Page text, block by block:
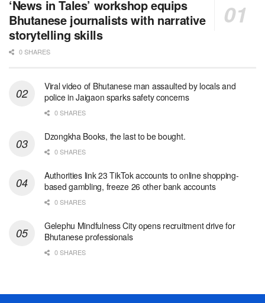
‘News in Tales’ workshop equips
Bhutanese journalists with narrative
storytelling skills
0 SHARES
Viral video of Bhutanese man assaulted by locals and
police in Jaigaon sparks safety concerns
0 SHARES
Dzongkha Books, the last to be bought.
0 SHARES
Authorities link 23 TikTok accounts to online shopping-
based gambling, freeze 26 other bank accounts
0 SHARES
Gelephu Mindfulness City opens recruitment drive for
Bhutanese professionals
0 SHARES